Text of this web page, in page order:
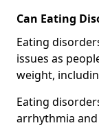
Can Eating
Eating
issues as
weight,
Eating
arrhythmia